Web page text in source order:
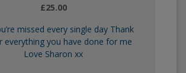
£25.00
missed every single day Thank
everything you have done for me
Love Sharon xx